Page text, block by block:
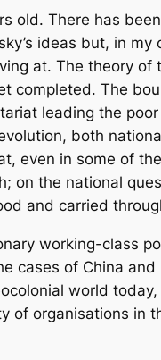
old. There has
ideas but, in
at. The theory
completed. The
leading the
both
even in some of
on the national
and carried
working-class
cases of China
world
of organisations